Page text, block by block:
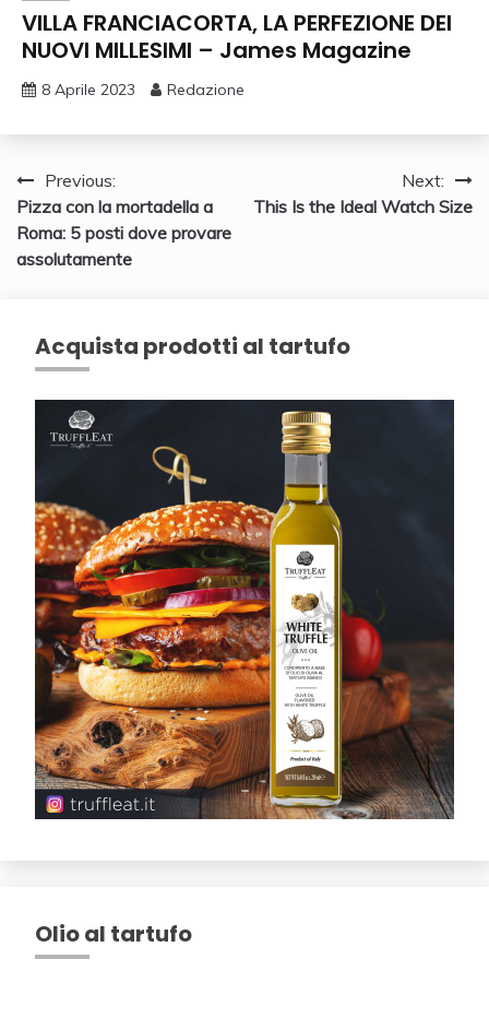
VILLA FRANCIACORTA, LA PERFEZIONE DEI
NUOVI MILLESIMI – James Magazine
8 Aprile 2023 Redazione
Navigazione
articoli
Previous:
Pizza con la mortadella a
Roma: 5 posti dove provare
assolutamente
Next:
This Is the Ideal Watch Size
Acquista prodotti al tartufo
Olio al tartufo